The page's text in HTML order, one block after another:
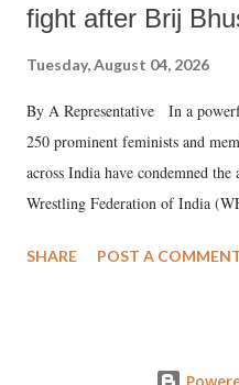
fight after Brij
Tuesday, August 04, 2026
By A Representative In a
250 prominent feminists and
across India have condemned
Wrestling Federation of India
wrestlers. The signatories have
SHARE POST A